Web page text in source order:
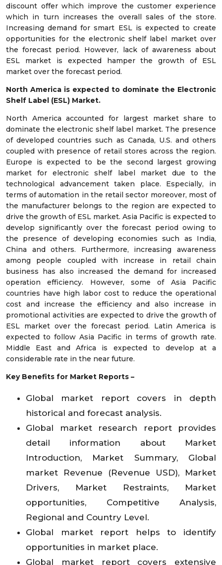
discount offer which improve the customer experience
which in turn increases the overall sales of the store.
Increasing demand for smart ESL is expected to create
opportunities for the electronic shelf label market over
the forecast period. However, lack of awareness about
ESL market is expected hamper the growth of ESL
market over the forecast period.
North America is expected to dominate the Electronic
Shelf Label (ESL) Market.
North America accounted for largest market share to
dominate the electronic shelf label market. The presence
of developed countries such as Canada, U.S. and others
coupled with presence of retail stores across the region.
Europe is expected to be the second largest growing
market for electronic shelf label market due to the
technological advancement taken place. Especially, in
terms of automation in the retail sector moreover, most of
the manufacturer belongs to the region are expected to
drive the growth of ESL market. Asia Pacific is expected to
develop significantly over the forecast period owing to
the presence of developing economies such as India,
China and others. Furthermore, increasing awareness
among people coupled with increase in retail chain
business has also increased the demand for increased
operation efficiency. However, some of Asia Pacific
countries have high labor cost to reduce the operational
cost and increase the efficiency and also increase in
promotional activities are expected to drive the growth of
ESL market over the forecast period. Latin America is
expected to follow Asia Pacific in terms of growth rate.
Middle East and Africa is expected to develop at a
considerable rate in the near future.
Key Benefits for Market Reports –
Global market report covers in depth
historical and forecast analysis.
Global market research report provides
detail information about Market
Introduction, Market Summary, Global
market Revenue (Revenue USD), Market
Drivers, Market Restraints, Market
opportunities, Competitive Analysis,
Regional and Country Level.
Global market report helps to identify
opportunities in market place.
Global market report covers extensive